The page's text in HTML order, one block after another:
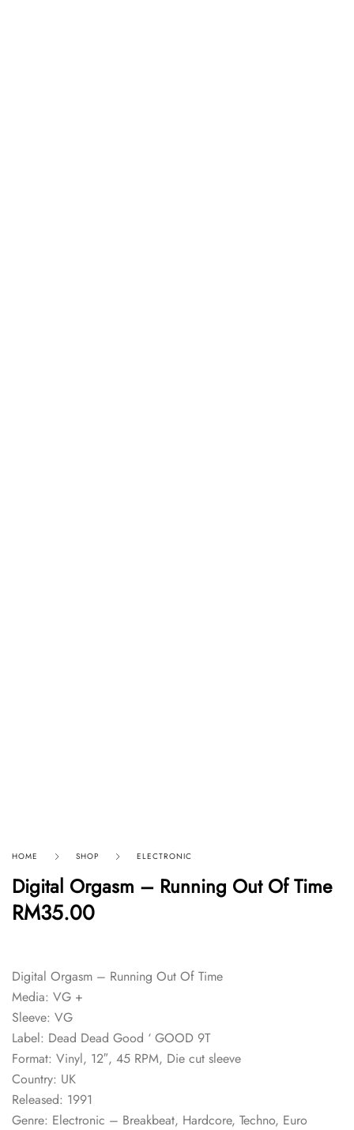
HOME SHOP ELECTRONIC
Digital Orgasm – Running Out Of Time
RM35.00
Digital Orgasm – Running Out Of Time
Media: VG +
Sleeve: VG
Label: Dead Dead Good ‘ GOOD 9T
Format: Vinyl, 12″, 45 RPM, Die cut sleeve
Country: UK
Released: 1991
Genre: Electronic – Breakbeat, Hardcore, Techno, Euro